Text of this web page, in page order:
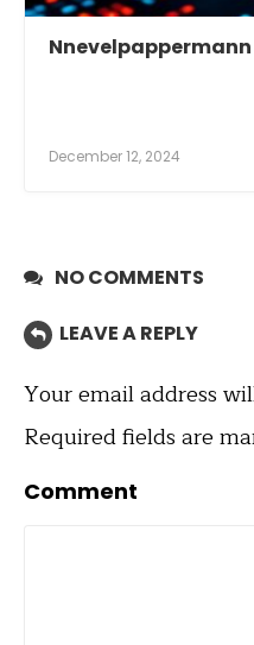
Nnevelpappermann
December 12, 2024
NO COMMENTS
LEAVE A REPLY
Your email address
Required fields are
Comment